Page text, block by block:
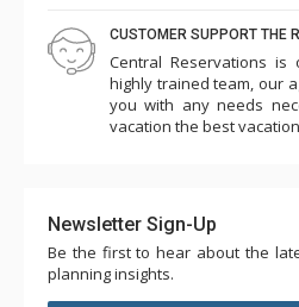
CUSTOMER SUPPORT THE
Central Reservations
highly trained team, our
you with any needs
vacation the best
Newsletter Sign-Up
Be the first to hear about the
planning insights.